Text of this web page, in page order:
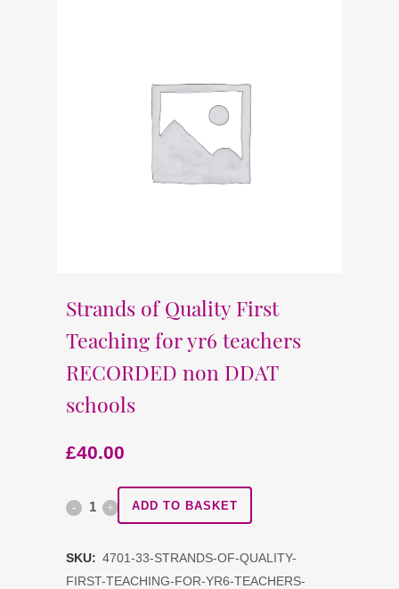
Strands of Quality First
Teaching for yr6 teachers
RECORDED non DDAT
schools
£40.00
Strands ADD TO BASKET
SKU: 4701-33-STRANDS-OF-QUALITY-
FIRST-TEACHING-FOR-YR6-TEACHERS-